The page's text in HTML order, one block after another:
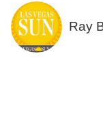
Ray